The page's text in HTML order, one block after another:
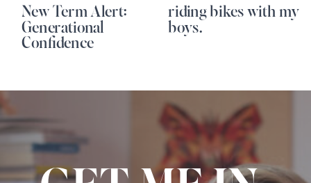
New Term Alert:
Generational
Confidence
riding bikes with my
boys.